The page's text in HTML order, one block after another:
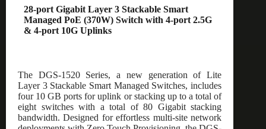
2.5G
&
4-
port
28-port Gigabit Layer 3 Stackable Smart
Managed PoE (370W) Switch with 4-port 2.5G
& 4-port 10G Uplinks
The DGS-1520 Series, a new generation of Lite
Layer 3 Stackable Smart Managed Switches, includes
four 10 GB ports for uplink or stacking up to a total of
eight switches with a total of 80 Gigabit stacking
bandwidth. Designed for effortless multi-site network